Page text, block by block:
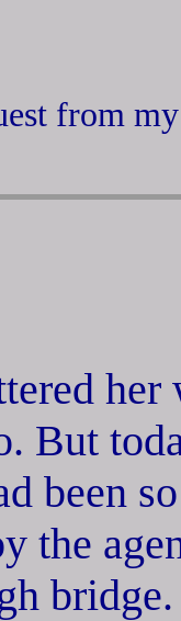
from
But
been
the
bridge.